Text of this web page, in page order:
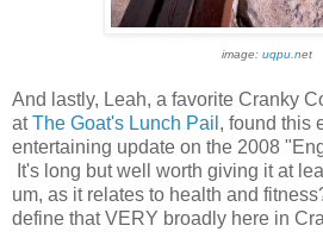
image: uqpu.net
And lastly, Leah, a favorite Cranky
atThe Goat's Lunch Pail , found this
entertaining update on the 2008
It's long but well worth giving it at
um, as it relates to health and
define that VERY broadly here in